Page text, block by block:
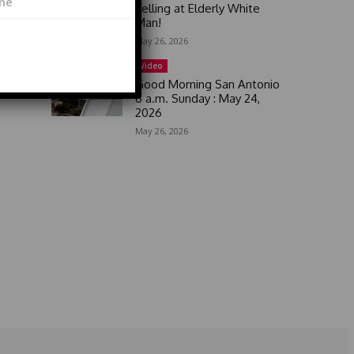
Yelling at Elderly White
Man!
May 26, 2026
Video
Good Morning San Antonio
6 a.m. Sunday : May 24,
2026
May 26, 2026